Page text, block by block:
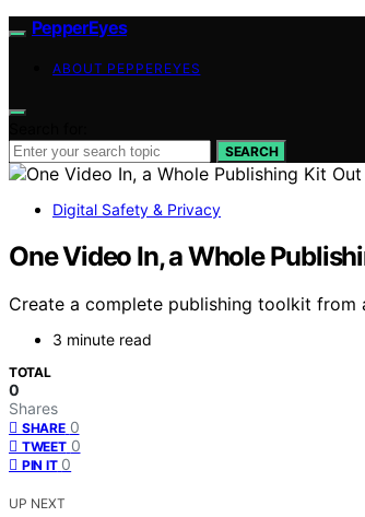
PepperEyes
ABOUT PEPPEREYES
SEARCH
Digital Safety & Privacy
One Video In, a Whole
Create a complete publishing toolkit from
3 minute read
TOTAL
0
Shares
SHARE 0
TWEET 0
PIN IT 0
UP NEXT